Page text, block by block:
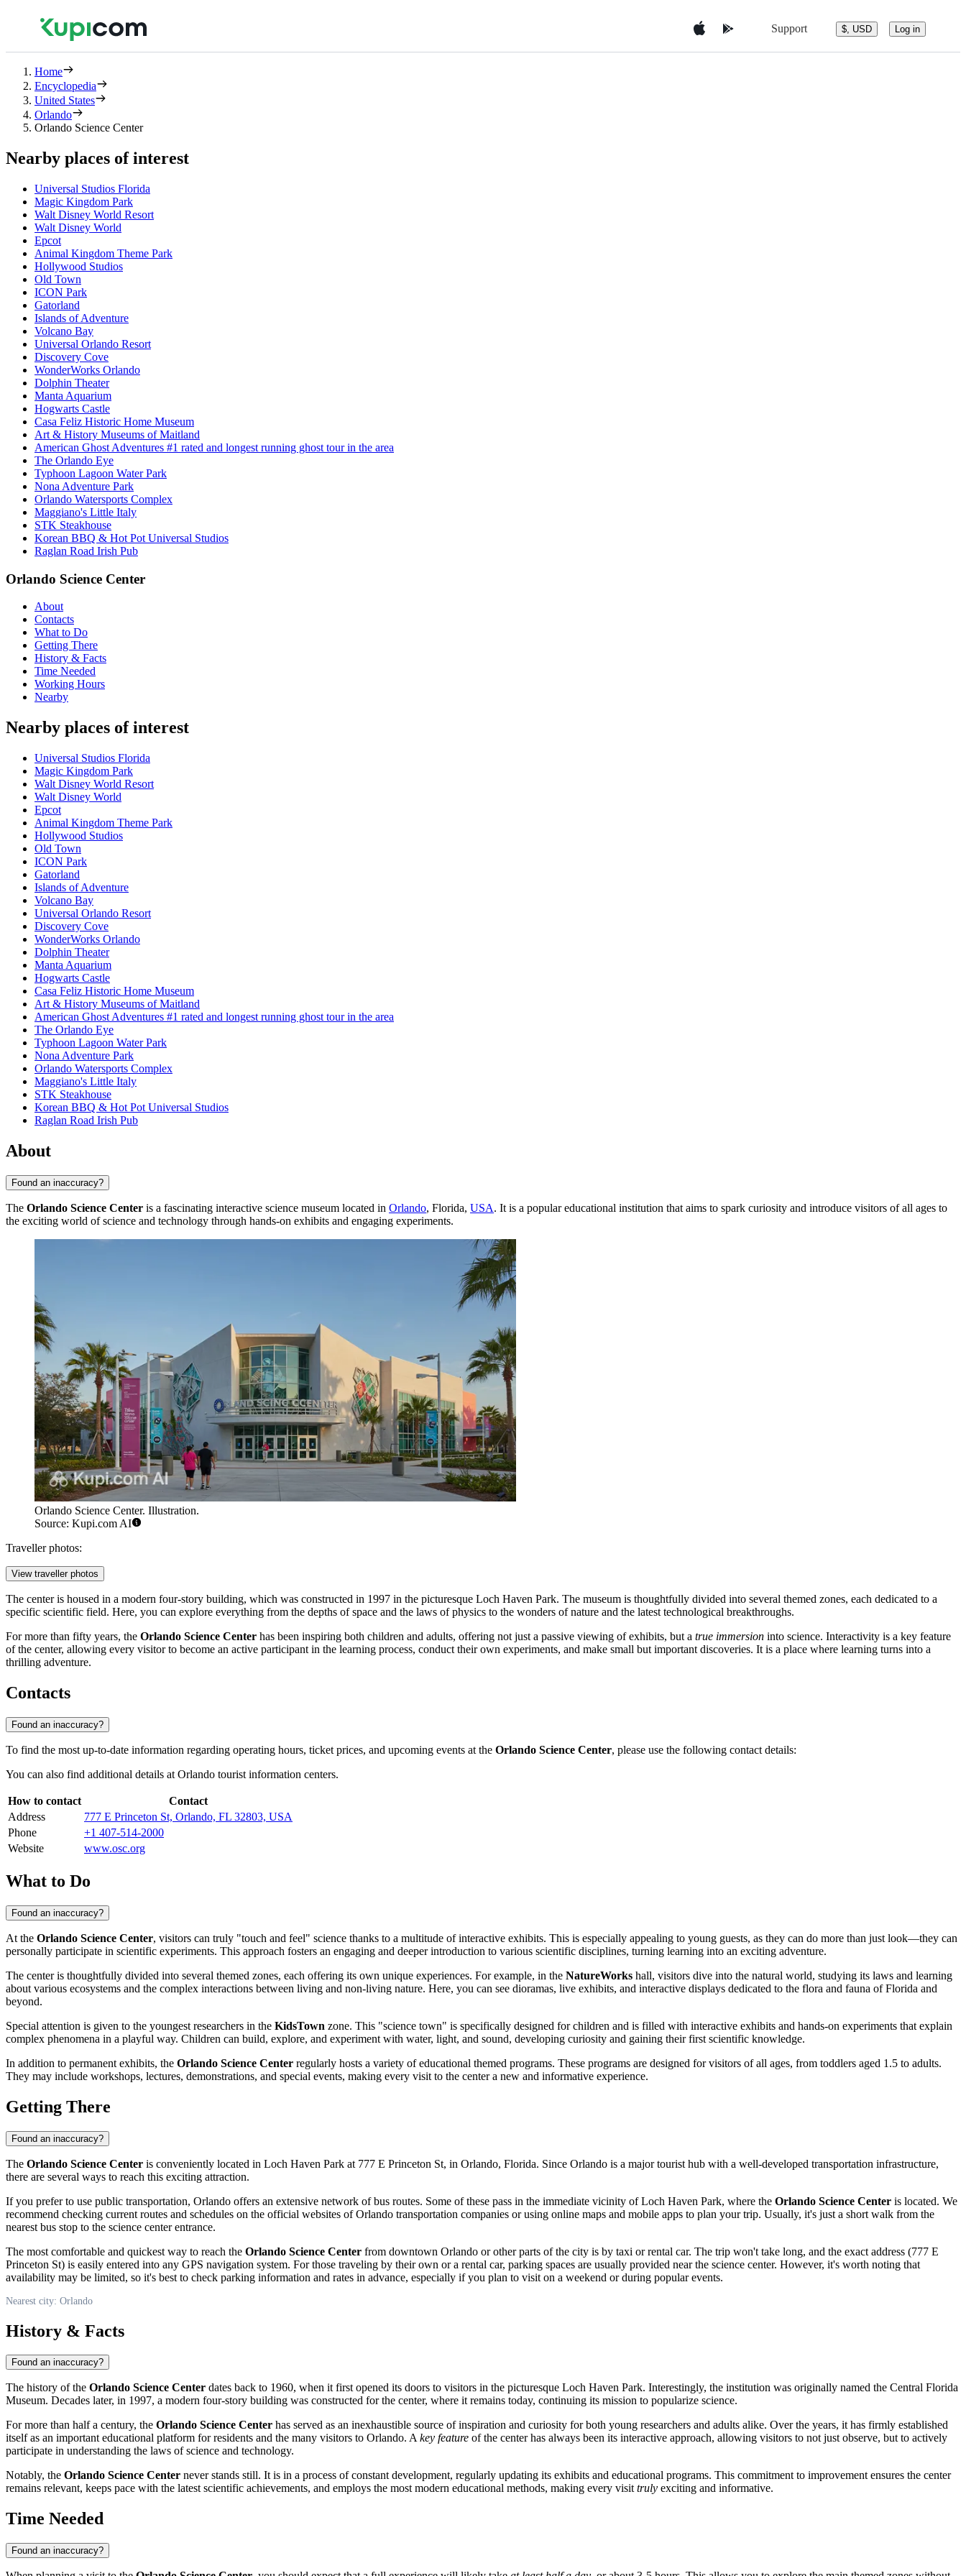
Support $, USD Log in
Home
Encyclopedia
United States
Orlando
Orlando Science Center
Nearby places of interest
Universal Studios Florida
Magic Kingdom Park
Walt Disney World Resort
Walt Disney World
Epcot
Animal Kingdom Theme Park
Hollywood Studios
Old Town
ICON Park
Gatorland
Islands of Adventure
Volcano Bay
Universal Orlando Resort
Discovery Cove
WonderWorks Orlando
Dolphin Theater
Manta Aquarium
Hogwarts Castle
Casa Feliz Historic Home Museum
Art & History Museums of Maitland
American Ghost Adventures #1 rated and longest running ghost tour in the area
The Orlando Eye
Typhoon Lagoon Water Park
Nona Adventure Park
Orlando Watersports Complex
Maggiano's Little Italy
STK Steakhouse
Korean BBQ & Hot Pot Universal Studios
Raglan Road Irish Pub
Orlando Science Center
About
Contacts
What to Do
Getting There
History & Facts
Time Needed
Working Hours
Nearby
Nearby places of interest
Universal Studios Florida
Magic Kingdom Park
Walt Disney World Resort
Walt Disney World
Epcot
Animal Kingdom Theme Park
Hollywood Studios
Old Town
ICON Park
Gatorland
Islands of Adventure
Volcano Bay
Universal Orlando Resort
Discovery Cove
WonderWorks Orlando
Dolphin Theater
Manta Aquarium
Hogwarts Castle
Casa Feliz Historic Home Museum
Art & History Museums of Maitland
American Ghost Adventures #1 rated and longest running ghost tour in the area
The Orlando Eye
Typhoon Lagoon Water Park
Nona Adventure Park
Orlando Watersports Complex
Maggiano's Little Italy
STK Steakhouse
Korean BBQ & Hot Pot Universal Studios
Raglan Road Irish Pub
About
Found an inaccuracy?
The Orlando Science Center is a fascinating interactive science museum located in Orlando, Florida, USA. It is a popular educational institution that aims to spark curiosity and introduce visitors of all ages to
the exciting world of science and technology through hands-on exhibits and engaging experiments.
Orlando Science Center. Illustration.
Source: Kupi.com AI
Traveller photos:
View traveller photos
The center is housed in a modern four-story building, which was constructed in 1997 in the picturesque Loch Haven Park. The museum is thoughtfully divided into several themed zones, each dedicated to a
specific scientific field. Here, you can explore everything from the depths of space and the laws of physics to the wonders of nature and the latest technological breakthroughs.
For more than fifty years, the Orlando Science Center has been inspiring both children and adults, offering not just a passive viewing of exhibits, but a true immersion into science. Interactivity is a key feature
of the center, allowing every visitor to become an active participant in the learning process, conduct their own experiments, and make small but important discoveries. It is a place where learning turns into a
thrilling adventure.
Contacts
Found an inaccuracy?
To find the most up-to-date information regarding operating hours, ticket prices, and upcoming events at the Orlando Science Center, please use the following contact details:
You can also find additional details at Orlando tourist information centers.
How to contact
Contact
Address
777 E Princeton St, Orlando, FL 32803, USA
Phone
+1 407-514-2000
Website
www.osc.org
What to Do
Found an inaccuracy?
At the Orlando Science Center, visitors can truly "touch and feel" science thanks to a multitude of interactive exhibits. This is especially appealing to young guests, as they can do more than just look—they can
personally participate in scientific experiments. This approach fosters an engaging and deeper introduction to various scientific disciplines, turning learning into an exciting adventure.
The center is thoughtfully divided into several themed zones, each offering its own unique experiences. For example, in the NatureWorks hall, visitors dive into the natural world, studying its laws and learning
about various ecosystems and the complex interactions between living and non-living nature. Here, you can see dioramas, live exhibits, and interactive displays dedicated to the flora and fauna of Florida and
beyond.
Special attention is given to the youngest researchers in the KidsTown zone. This "science town" is specifically designed for children and is filled with interactive exhibits and hands-on experiments that explain
complex phenomena in a playful way. Children can build, explore, and experiment with water, light, and sound, developing curiosity and gaining their first scientific knowledge.
In addition to permanent exhibits, the Orlando Science Center regularly hosts a variety of educational themed programs. These programs are designed for visitors of all ages, from toddlers aged 1.5 to adults.
They may include workshops, lectures, demonstrations, and special events, making every visit to the center a new and informative experience.
Getting There
Found an inaccuracy?
The Orlando Science Center is conveniently located in Loch Haven Park at 777 E Princeton St, in Orlando, Florida. Since Orlando is a major tourist hub with a well-developed transportation infrastructure,
there are several ways to reach this exciting attraction.
If you prefer to use public transportation, Orlando offers an extensive network of bus routes. Some of these pass in the immediate vicinity of Loch Haven Park, where the Orlando Science Center is located. We
recommend checking current routes and schedules on the official websites ofOrlando transportation companies or using online maps and mobile apps to plan your trip. Usually, it's just a short walk from the
nearest bus stop to the science center entrance.
The most comfortable and quickest way to reach the Orlando Science Center from downtown Orlando or other parts of the city is by taxi or rental car. The trip won't take long, and the exact address (777 E
Princeton St) is easily entered into any GPS navigation system. For those traveling by their own or a rental car, parking spaces are usually provided near the science center. However, it's worth noting that
availability may be limited, so it's best to check parking information and rates in advance, especially if you plan to visit on a weekend or during popular events.
Nearest city: Orlando
History & Facts
Found an inaccuracy?
The history of the Orlando Science Center dates back to 1960, when it first opened its doors to visitors in the picturesque Loch Haven Park. Interestingly, the institution was originally named the Central Florida
Museum. Decades later, in 1997, a modern four-story building was constructed for the center, where it remains today, continuing its mission to popularize science.
For more than half a century, the Orlando Science Center has served as an inexhaustible source of inspiration and curiosity for both young researchers and adults alike. Over the years, it has firmly established
itself as an important educational platform for residents and the many visitors to Orlando. Akey feature of the center has always been its interactive approach, allowing visitors to not just observe, but to actively
participate in understanding the laws of science and technology.
Notably, the Orlando Science Center never stands still. It is in a process of constant development, regularly updating its exhibits and educational programs. This commitment to improvement ensures the center
remains relevant, keeps pace with the latest scientific achievements, and employs the most modern educational methods, making every visittruly exciting and informative.
Time Needed
Found an inaccuracy?